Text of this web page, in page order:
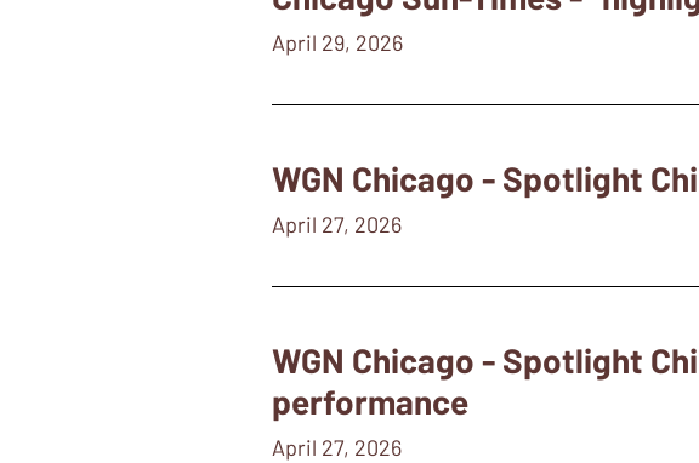
April 29, 2026
WGN Chicago - Spotlight
April 27, 2026
WGN Chicago - Spotlight
performance
April 27, 2026